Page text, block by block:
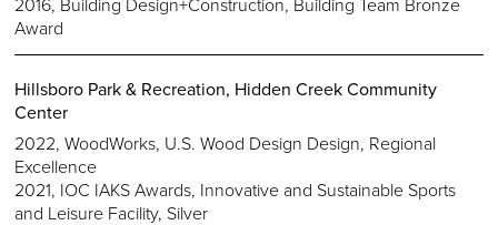
Award
Hillsboro Park & Recreation, Hidden Creek Community
Center
2022, WoodWorks, U.S. Wood Design Design, Regional
Excellence
2021, IOC IAKS Awards, Innovative and Sustainable Sports
and Leisure Facility, Silver